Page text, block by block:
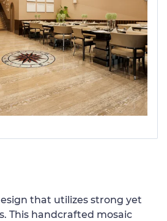
that utilizes strong yet
This handcrafted mosaic